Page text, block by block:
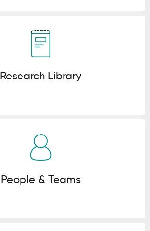
Click here
Research Library
Click here
People & Teams